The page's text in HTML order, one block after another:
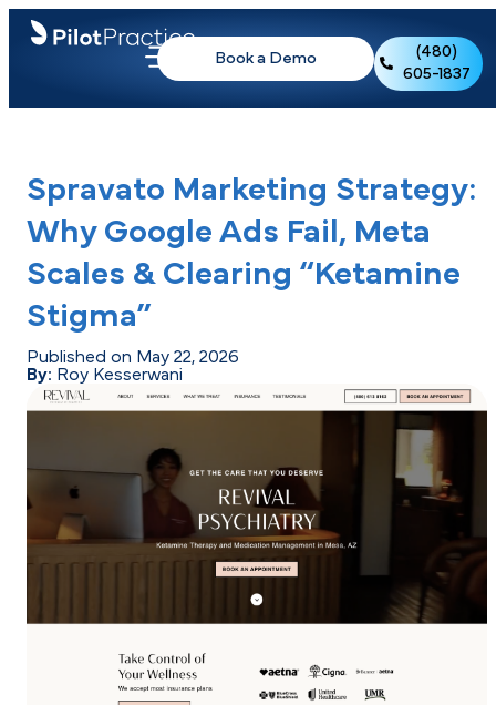
Book a Demo
(480)
605-1837
Spravato Marketing Strategy:
Why Google Ads Fail, Meta
Scales & Clearing “Ketamine
Stigma”
Published on May 22, 2026
By: Roy Kesserwani